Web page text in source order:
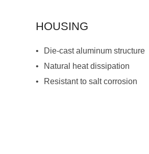
HOUSING
Die-cast aluminum structure
Natural heat dissipation
Resistant to salt corrosion